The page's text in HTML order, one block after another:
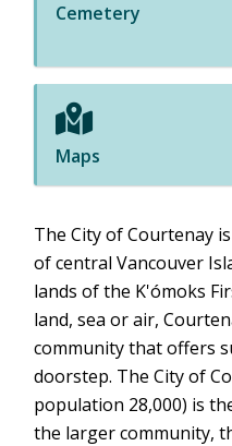
Cemetery
Maps
The City of Courtenay
of central Vancouver
lands of the K'ómoks
land, sea or air,
community that offers
doorstep. The City of
population 28,000) is
the larger community,